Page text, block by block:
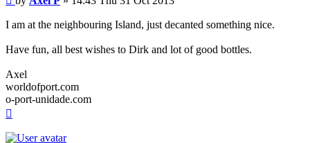
I am at the neighbouring Island, just decanted something nice.
Have fun, all best wishes to Dirk and lot of good bottles.
Axel
worldofport.com
o-port-unidade.com